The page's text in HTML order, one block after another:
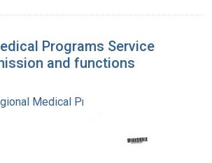
Programs Service
and functions
Medical Programs